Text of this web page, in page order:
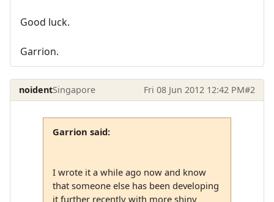
Good luck.
Garrion.
noidentSingapore Fri 08 Jun 2012 12:42 PM#2
Garrion said:
I wrote it a while ago now and know
that someone else has been developing
it further recently with more shiny